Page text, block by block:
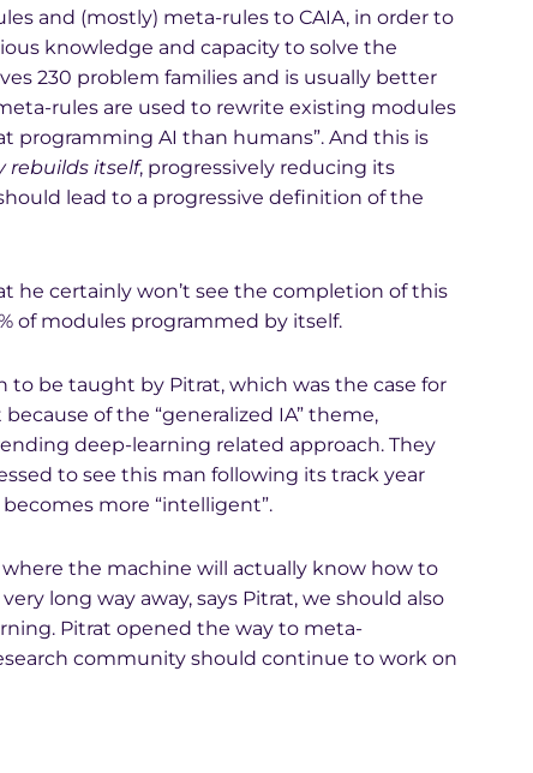
and (mostly) meta-rules to CAIA, in order to
knowledge and capacity to solve the
230 problem families and is usually better
rules are used to rewrite existing modules
programming AI than humans”. And this is
rebuilds itself, progressively reducing its
lead to a progressive definition of the
he certainly won’t see the completion of this
of modules programmed by itself.
be taught by Pitrat, which was the case for
of the “generalized IA” theme,
deep-learning related approach. They
to see this man following its track year
more “intelligent”.
the machine will actually know how to
long way away, says Pitrat, we should also
Pitrat opened the way to meta-
community should continue to work on